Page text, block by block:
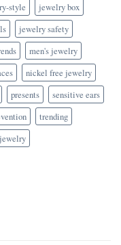
style
jewelry box
jewelry safety
men's jewelry
nickel free jewelry
presents
sensitive ears
trending